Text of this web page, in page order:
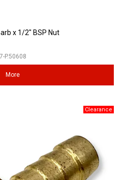
x 1/2" BSP Nut
P.50608
More